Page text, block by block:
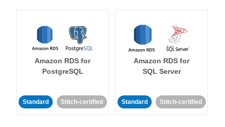
Amazon RDS for
PostgreSQL
Standard Stitch-certified
Amazon RDS for
SQL Server
Standard Stitch-certified